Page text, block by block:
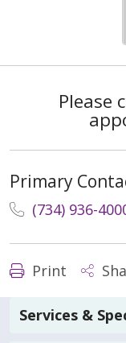
Please
Primary
(734) 936-
Print
Services &